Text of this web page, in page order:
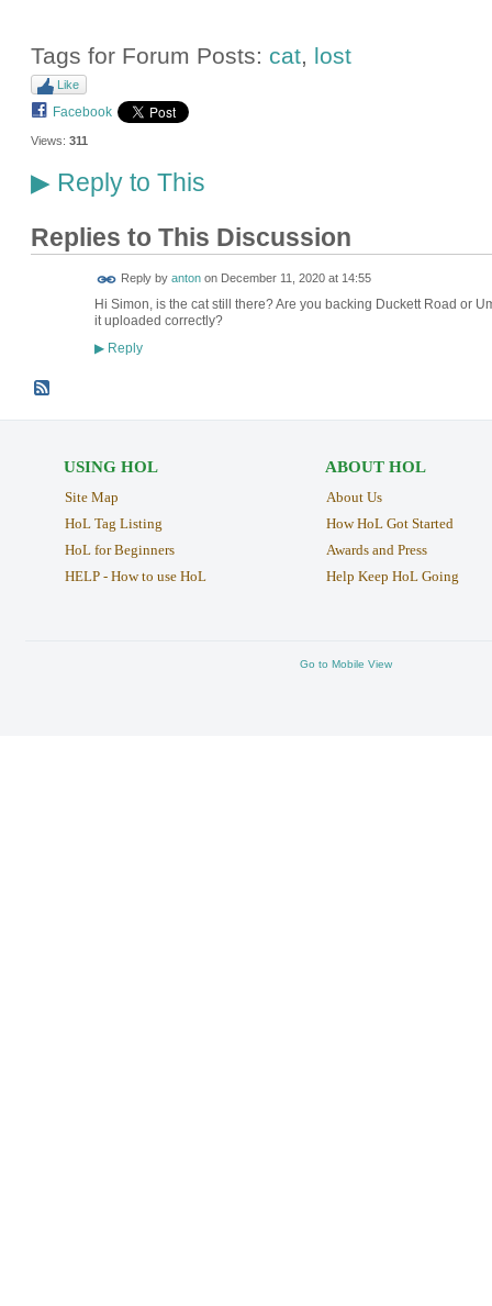
Tags for Forum Posts: cat, lost
Like
Facebook
Views: 311
▶Reply to This
Replies to This Discussion
Reply by antonon December 11, 2020 at 14:55
Hi Simon, is the cat still there? Are you backing Duckett Road or
it uploaded correctly?
▶Reply
USING HOL
Site Map
HoL Tag Listing
HoL for Beginners
HELP - How to use HoL
ABOUT HOL
About Us
How HoL Got Started
Awards and Press
Help Keep HoL Going
Go to Mobile View